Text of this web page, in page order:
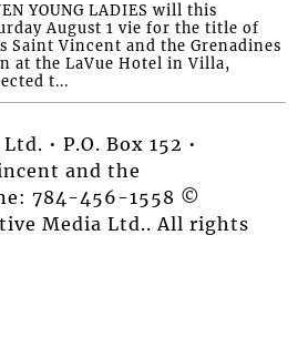
YOUNG LADIES will this
August 1 vie for the title of
Saint Vincent and the Grenadines
at the LaVue Hotel in Villa,
t...
• P.O. Box 152 •
and the
784-456-1558 ©
Media Ltd.. All rights